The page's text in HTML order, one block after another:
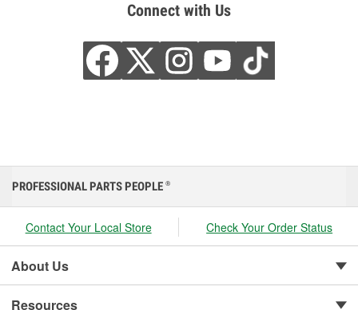
Connect with Us
PROFESSIONAL PARTS PEOPLE ®
Contact Your Local Store Check Your Order Status
About Us
Resources